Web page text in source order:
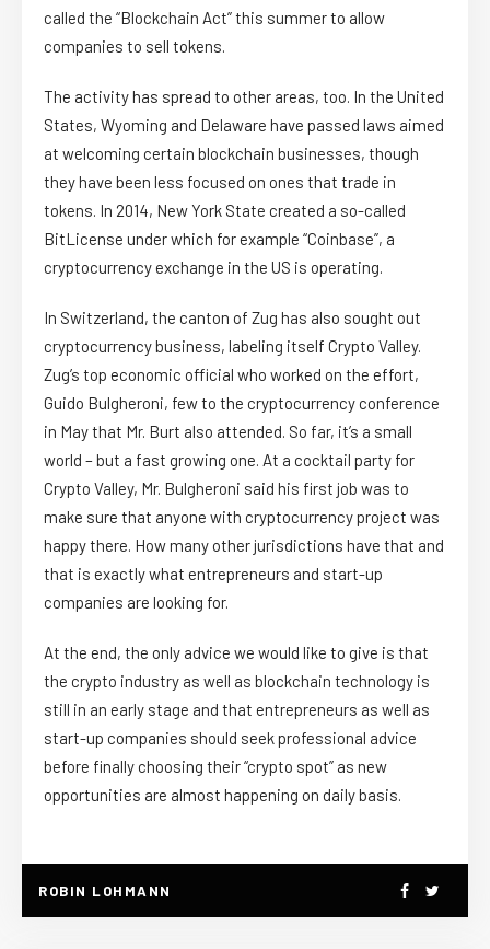
called the “Blockchain Act” this summer to allow
companies to sell tokens.
The activity has spread to other areas, too. In the United
States, Wyoming and Delaware have passed laws aimed
at welcoming certain blockchain businesses, though
they have been less focused on ones that trade in
tokens. In 2014, New York State created a so-called
BitLicense under which for example “Coinbase”, a
cryptocurrency exchange in the US is operating.
In Switzerland, the canton of Zug has also sought out
cryptocurrency business, labeling itself Crypto Valley.
Zug’s top economic official who worked on the effort,
Guido Bulgheroni, few to the cryptocurrency conference
in May that Mr. Burt also attended. So far, it’s a small
world – but a fast growing one. At a cocktail party for
Crypto Valley, Mr. Bulgheroni said his first job was to
make sure that anyone with cryptocurrency project was
happy there. How many other jurisdictions have that and
that is exactly what entrepreneurs and start-up
companies are looking for.
At the end, the only advice we would like to give is that
the crypto industry as well as blockchain technology is
still in an early stage and that entrepreneurs as well as
start-up companies should seek professional advice
before finally choosing their “crypto spot” as new
opportunities are almost happening on daily basis.
ROBIN LOHMANN